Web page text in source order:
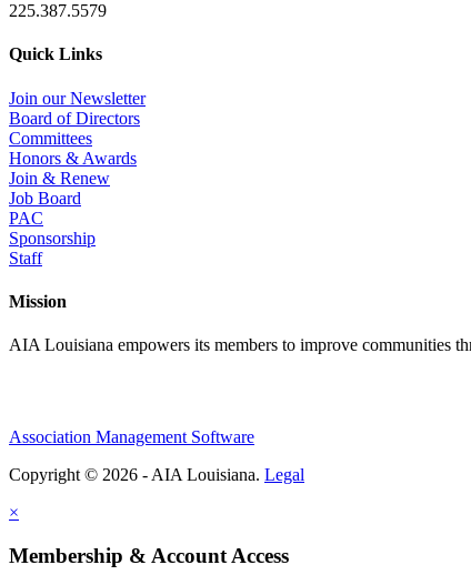
225.387.5579
Quick Links
Join our Newsletter
Board of Directors
Committees
Honors & Awards
Join & Renew
Job Board
PAC
Sponsorship
Staff
Mission
AIA Louisiana empowers its members to improve communities
Association Management Software
Copyright © 2026 - AIA Louisiana. Legal
×
Membership & Account Access